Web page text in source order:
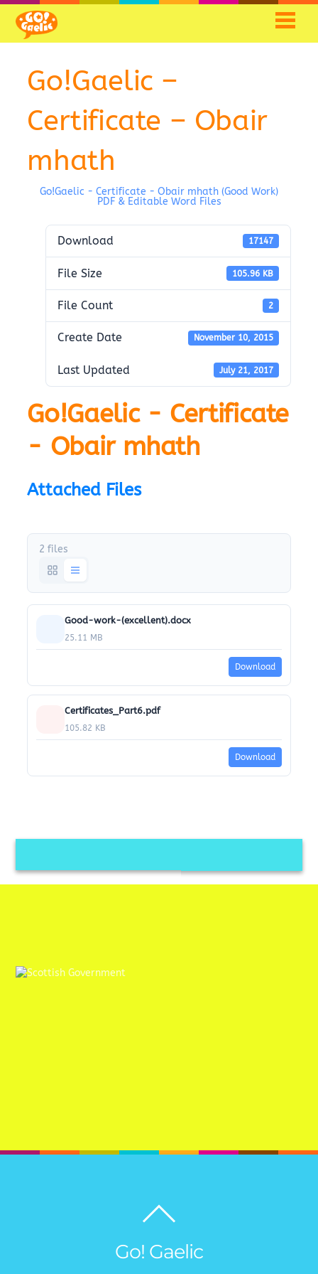
Go!Gaelic –
Certificate – Obair
mhath
Go!Gaelic - Certificate - Obair mhath (Good Work)
PDF & Editable Word Files
Download 17147
File Size 105.96 KB
File Count 2
Create Date November 10, 2015
Last Updated July 21, 2017
Go!Gaelic - Certificate
- Obair mhath
Attached Files
2 files
Good-work-(excellent).docx
25.11 MB
Download
Certificates_Part6.pdf
105.82 KB
Download
top
Go! Gaelic